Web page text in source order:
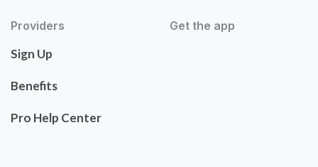
Providers
Sign Up
Benefits
Pro Help Center
Get the app